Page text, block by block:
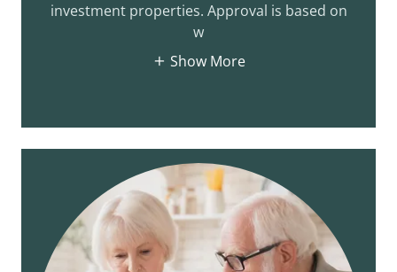
investment properties. Approval is based on
w
Show More